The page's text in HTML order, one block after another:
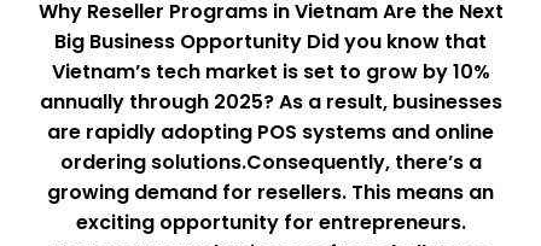
Why Reseller Programs in Vietnam Are the Next
Big Business Opportunity Did you know that
Vietnam’s tech market is set to grow by 10%
annually through 2025? As a result, businesses
are rapidly adopting POS systems and online
ordering solutions.Consequently, there’s a
growing demand for resellers. This means an
exciting opportunity for entrepreneurs.